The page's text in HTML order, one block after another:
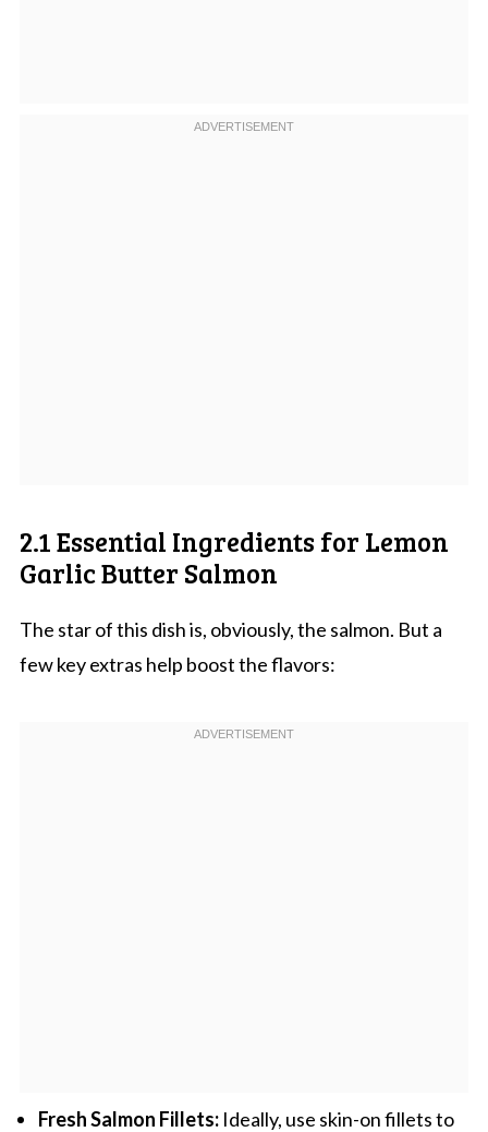
2.1 Essential Ingredients for Lemon
Garlic Butter Salmon
The star of this dish is, obviously, the salmon. But a
few key extras help boost the flavors:
Fresh Salmon Fillets:Ideally, use skin-on fillets to